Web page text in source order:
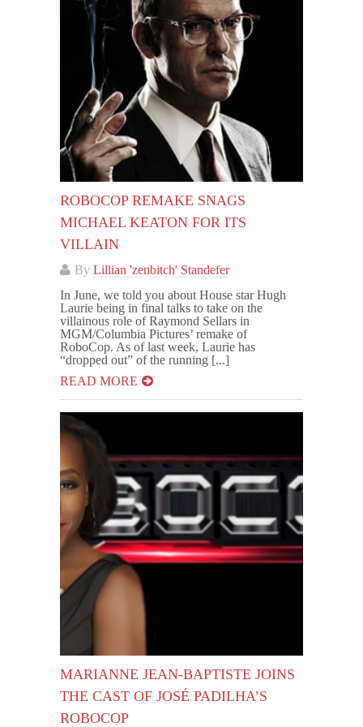
ROBOCOP REMAKE SNAGS
MICHAEL KEATON FOR ITS
VILLAIN
By Lillian 'zenbitch' Standefer
In June, we told you about House star Hugh
Laurie being in final talks to take on the
villainous role of Raymond Sellars in
MGM/Columbia Pictures’ remake of
RoboCop. As of last week, Laurie has
“dropped out” of the running [...]
READ MORE
MARIANNE JEAN-BAPTISTE JOINS
THE CAST OF JOSÉ PADILHA’S
ROBOCOP